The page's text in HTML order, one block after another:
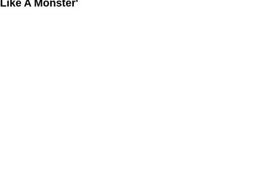
Like A Monster'